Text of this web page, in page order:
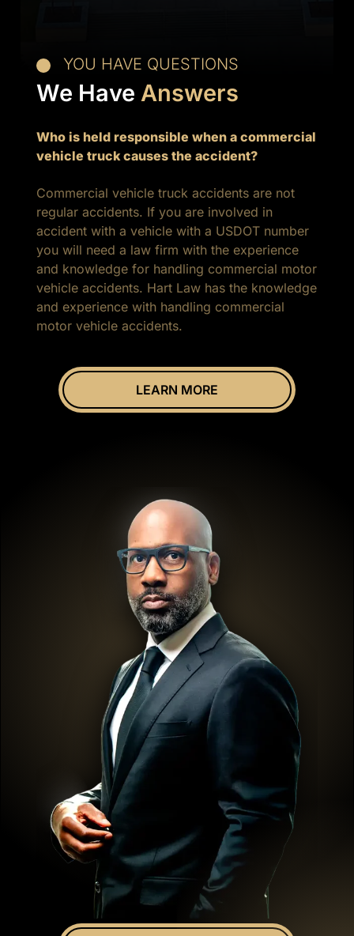
YOU HAVE QUESTIONS
We HaveAnswers
Who is held responsible when a commercial
vehicle truck causes the accident?
Commercial vehicle truck accidents are not
regular accidents. If you are involved in
accident with a vehicle with a USDOT number
you will need a law firm with the experience
and knowledge for handling commercial motor
vehicle accidents. Hart Law has the knowledge
and experience with handling commercial
motor vehicle accidents.
LEARN MORE